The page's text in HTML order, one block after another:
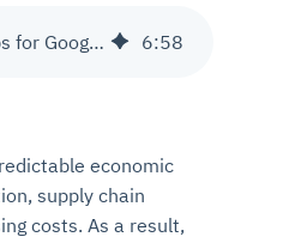
Mastering FinOps for Google Cloud Cost Optimization 6:58
economic
supply chain
costs. As a result,